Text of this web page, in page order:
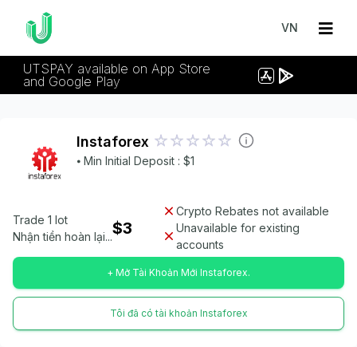
VN
UTSPAY available on App Store
and Google Play
Instaforex
⦁ Min Initial Deposit : $1
Trade 1 lot
Nhận tiền hoàn lại...$3
Crypto Rebates not available
Unavailable for existing
accounts
+ Mở Tài Khoản Mới Instaforex.
Tôi đã có tài khoản Instaforex